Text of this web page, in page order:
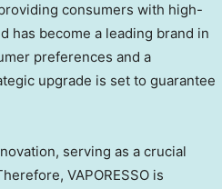
consumers with high-
has become a leading brand in
preferences and a
upgrade is set to guarantee
serving as a crucial
VAPORESSO is